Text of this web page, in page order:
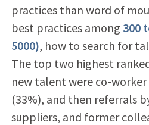
practices than word of
best practices among 300
5000), how to search for
The top two highest
new talent were co-
(33%), and then referrals
suppliers, and former